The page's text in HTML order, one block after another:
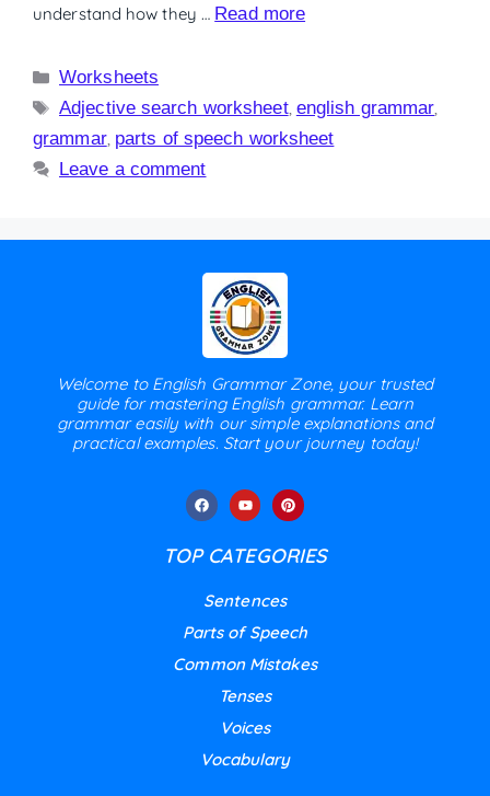
understand how they … Read more
Worksheets
Adjective search worksheet, english grammar,
grammar, parts of speech worksheet
Leave a comment
Welcome to English Grammar Zone, your trusted
guide for mastering English grammar. Learn
grammar easily with our simple explanations and
practical examples. Start your journey today!
TOP CATEGORIES
Sentences
Parts of Speech
Common Mistakes
Tenses
Voices
Vocabulary